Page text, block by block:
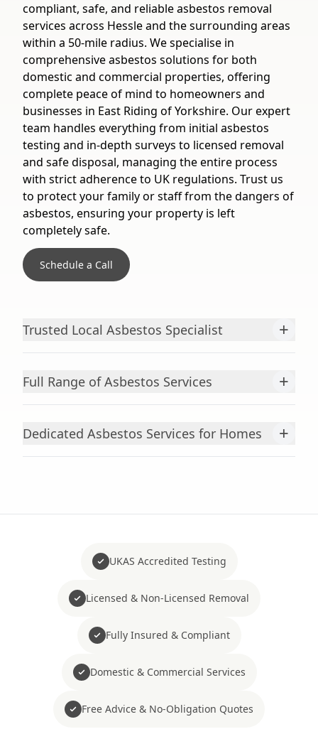
compliant, safe, and reliable asbestos removal
services across Hessle and the surrounding areas
within a 50-mile radius. We specialise in
comprehensive asbestos solutions for both
domestic and commercial properties, offering
complete peace of mind to homeowners and
businesses in East Riding of Yorkshire. Our expert
team handles everything from initial asbestos
testing and in-depth surveys to licensed removal
and safe disposal, managing the entire process
with strict adherence to UK regulations. Trust us
to protect your family or staff from the dangers of
asbestos, ensuring your property is left
completely safe.
Schedule a Call
Trusted Local Asbestos Specialist +
Full Range of Asbestos Services +
Dedicated Asbestos Services for Homes +
UKAS Accredited Testing
Licensed & Non-Licensed Removal
Fully Insured & Compliant
Domestic & Commercial Services
Free Advice & No-Obligation Quotes